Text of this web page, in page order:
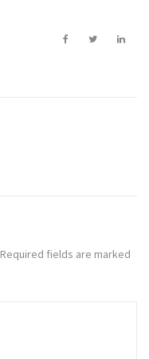
Required fields are marked